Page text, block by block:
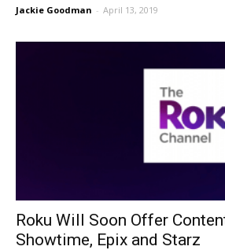
Jackie Goodman - April 13, 2019
Roku Will Soon Offer
Showtime, Epix and Starz